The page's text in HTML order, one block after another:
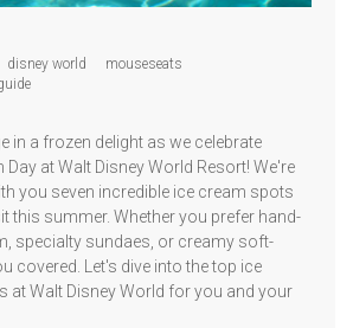
disney world
mouseseats
in a frozen delight as we celebrate
Day at Walt Disney World Resort! We're
you seven incredible ice cream spots
this summer. Whether you prefer hand-
specialty sundaes, or creamy soft-
covered. Let's dive into the top ice
at Walt Disney World for you and your